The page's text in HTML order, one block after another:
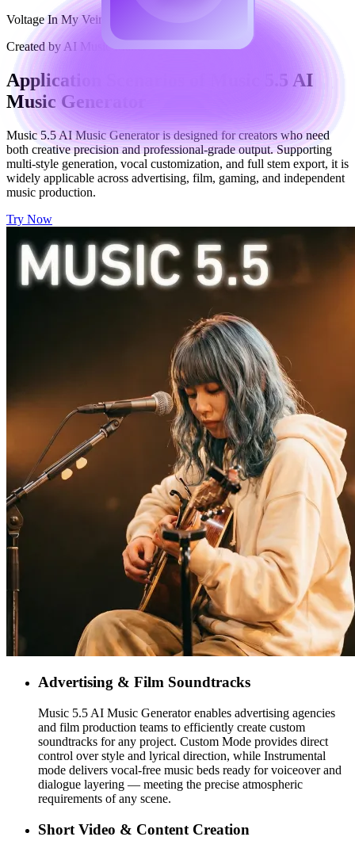
Voltage In My Veins
Created by AI Music Maker
Application Scenarios of Music 5.5 AI
Music Generator
Music 5.5 AI Music Generator is designed for creators who need
both creative precision and professional-grade output. Supporting
multi-style generation, vocal customization, and full stem export, it is
widely applicable across advertising, film, gaming, and independent
music production.
Try Now
Advertising & Film Soundtracks
Music 5.5 AI Music Generator enables advertising agencies
and film production teams to efficiently create custom
soundtracks for any project. Custom Mode provides direct
control over style and lyrical direction, while Instrumental
mode delivers vocal-free music beds ready for voiceover and
dialogue layering — meeting the precise atmospheric
requirements of any scene.
Short Video & Content Creation